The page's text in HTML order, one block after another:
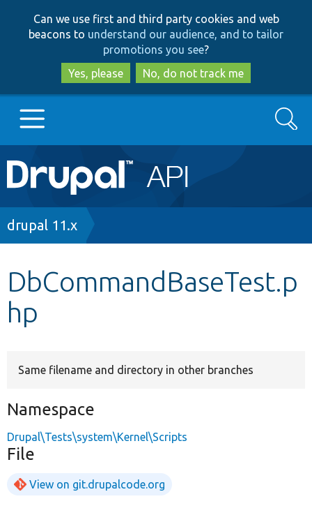
to
main
content
to
search
Can we use first and third party cookies and web
beacons to understand our audience, and to tailor
promotions you see?
Yes, please
No, do not track me
Main
navigation
Go to Drupal.org
Other projects
Search
Breadcrumb
drupal 11.x
DbCommandBaseTest.p
hp
Same filename and directory in other branches
Namespace
Drupal\Tests\system\Kernel\Scripts
File
View on git.drupalcode.org